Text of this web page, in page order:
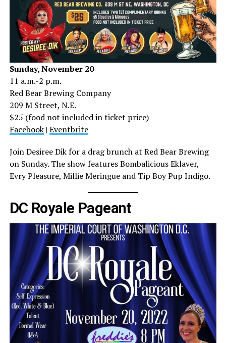
Sunday, November 20
11 a.m.-2 p.m.
Red Bear Brewing Company
209 M Street, N.E.
$25 (food not included in ticket price)
Facebook| Eventbrite
Join Desiree Dik for a drag brunch at Red Bear Brewing
on Sunday. The show features Bombalicious Eklaver,
Evry Pleasure, Millie Meringue and Tip Boy Pup Indigo.
DC Royale Pageant